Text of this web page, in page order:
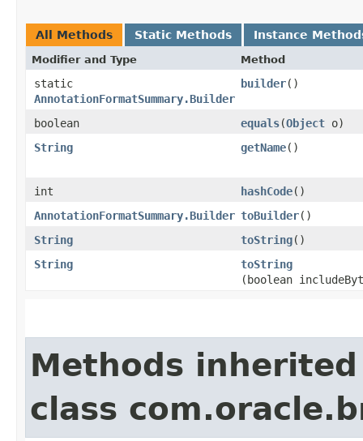
All Methods Static Methods Instance
Modifier and Type Method
static
AnnotationFormatSummary.Builder
builder()
boolean equals​(Object o)
String
getName()
int hashCode()
AnnotationFormatSummary.Builder toBuilder()
String
toString()
String
toString
(boolean
Methods
class